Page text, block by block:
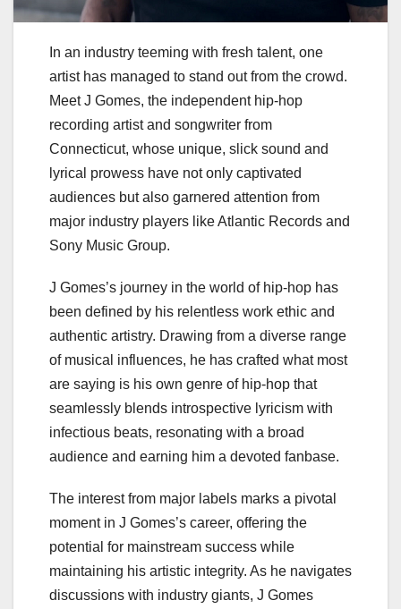
In an industry teeming with fresh talent, one
artist has managed to stand out from the crowd.
Meet J Gomes, the independent hip-hop
recording artist and songwriter from
Connecticut, whose unique, slick sound and
lyrical prowess have not only captivated
audiences but also garnered attention from
major industry players like Atlantic Records and
Sony Music Group.
J Gomes’s journey in the world of hip-hop has
been defined by his relentless work ethic and
authentic artistry. Drawing from a diverse range
of musical influences, he has crafted what most
are saying is his own genre of hip-hop that
seamlessly blends introspective lyricism with
infectious beats, resonating with a broad
audience and earning him a devoted fanbase.
The interest from major labels marks a pivotal
moment in J Gomes’s career, offering the
potential for mainstream success while
maintaining his artistic integrity. As he navigates
discussions with industry giants, J Gomes